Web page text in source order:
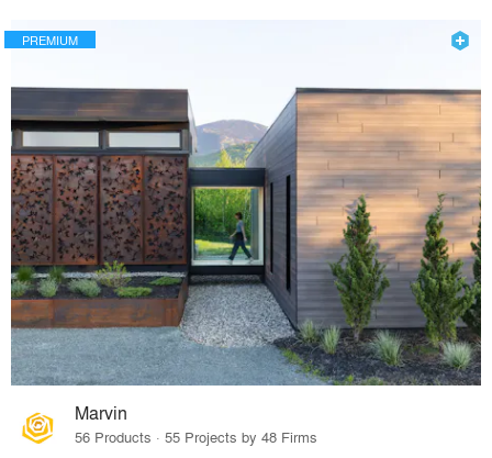
PREMIUM
Marvin
56 Products · 55 Projects by 48 Firms